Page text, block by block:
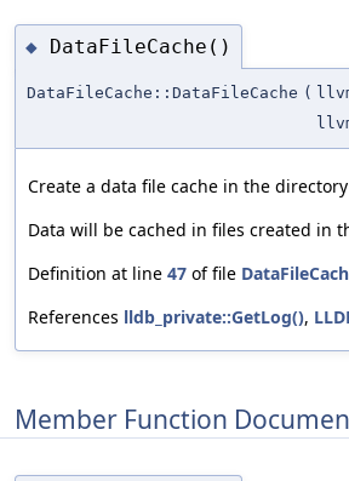
◆ DataFileCache()
DataFileCache::DataFileCache (
Create a data file cache in the
Data will be cached in files created in
Definition at line 47 of file
References lldb_private::GetLog(),
Member Function